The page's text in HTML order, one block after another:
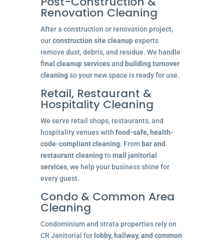
Renovation Cleaning
After a construction or renovation project,
ourconstruction site cleanupexperts
remove dust, debris, and residue. We handle
final cleanup servicesand building turnover
cleaningso your new space is ready for use.
Retail, Restaurant &
Hospitality Cleaning
We serve retail shops, restaurants, and
hospitality venues with food-safe, health-
code-compliant cleaning. From bar and
restaurant cleaningtomall janitorial
services, we help your business shine for
every guest.
Condo & Common Area
Cleaning
Condominium and strata properties rely on
CR Janitorial for lobby, hallway, and common